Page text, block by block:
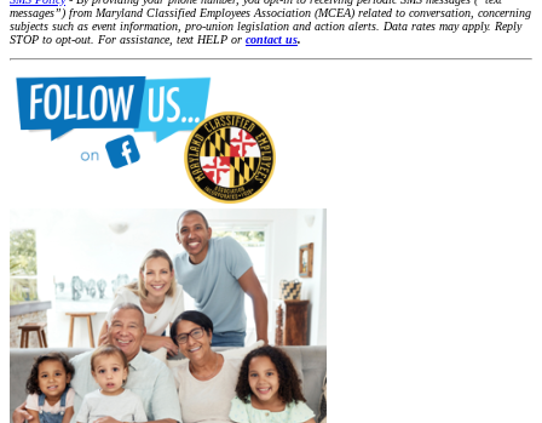
messages”) from Maryland Classified Employees Association (MCEA) related to conversation, concerning
subjects such as event information, pro-union legislation and action alerts. Data rates may apply. Reply
STOP to opt-out. For assistance, text HELP or contact us.